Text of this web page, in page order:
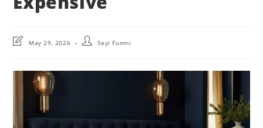
PostMay 29, 2026
PostSeyi Funmi